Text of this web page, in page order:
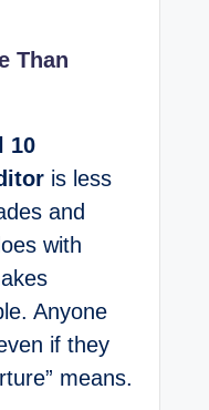
Than
10
is less
and
with
Anyone
if they
means.